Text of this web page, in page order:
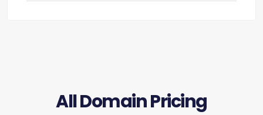
All Domain Pricing